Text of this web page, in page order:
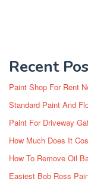
Recent
Paint Shop For Rent
Standard Paint And
Paint For Driveway
How Much Does It
How To Remove Oil
Easiest Bob Ross